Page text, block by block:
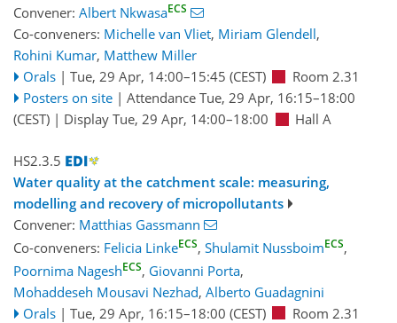
Convener: Albert NkwasaECS
Co-conveners: Michelle van Vliet, Miriam Glendell,
Rohini Kumar, Matthew Miller
Orals | Tue, 29 Apr, 14:00–15:45 (CEST)
Room 2.31
Posters on site | Attendance Tue, 29 Apr, 16:15–18:00
(CEST) | Display Tue, 29 Apr, 14:00–18:00 Hall A
HS2.3.5
Water quality at the catchment scale: measuring,
modelling and recovery of micropollutants
Convener: Matthias Gassmann
Co-conveners: Felicia LinkeECS, Shulamit NussboimECS,
Poornima NageshECS, Giovanni Porta,
Mohaddeseh Mousavi Nezhad, Alberto Guadagnini
Orals | Tue, 29 Apr, 16:15–18:00 (CEST)
Room 2.31